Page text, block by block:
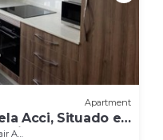
Apartment
Acci, Situado en